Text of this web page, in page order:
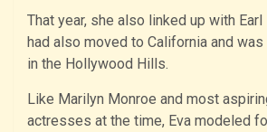
That year, she also linked up with Earl
had also moved to California and
in the Hollywood Hills.
Like Marilyn Monroe and most
actresses at the time, Eva modeled